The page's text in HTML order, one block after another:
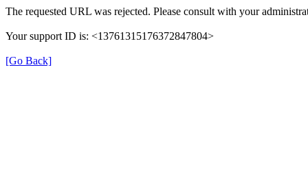
The requested URL was rejected. Please consult with your
Your support ID is: <13761315176372847804>
[Go Back]